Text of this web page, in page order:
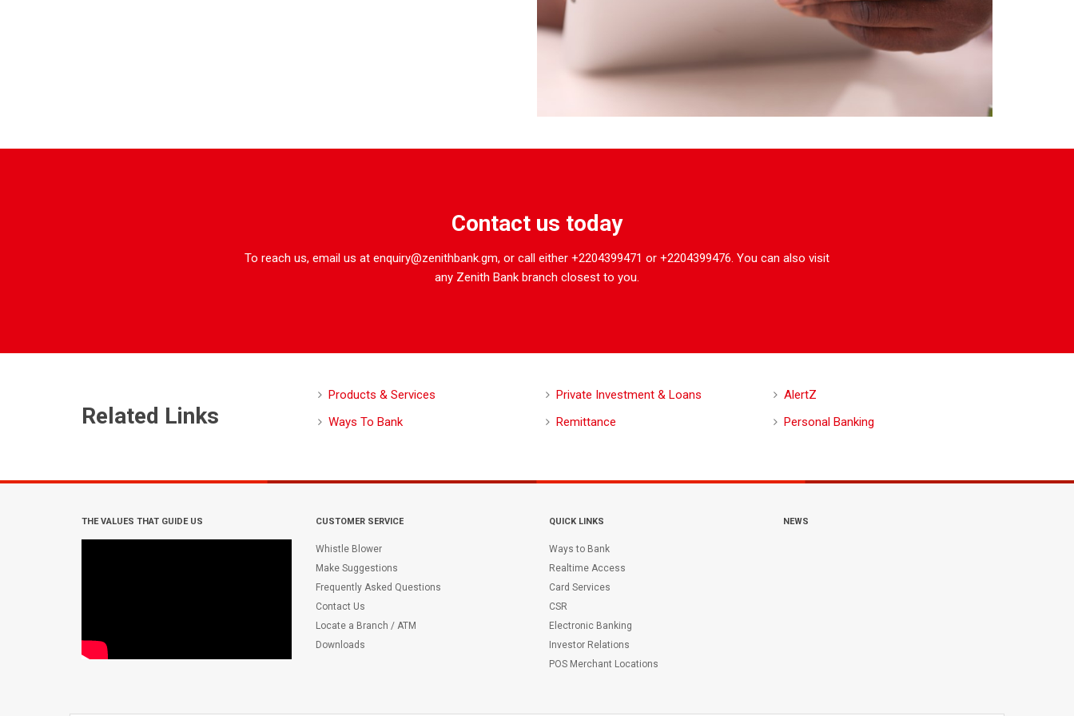
Contact us today
To reach us, email us at enquiry@zenithbank.gm, or call either +2204399471 or +2204399476. You can also visit
any Zenith Bank branch closest to you.
Related Links
Products & Services
Ways To Bank
Private Investment & Loans
Remittance
AlertZ
Personal Banking
THE VALUES THAT GUIDE US CUSTOMER SERVICE
Whistle Blower
Make Suggestions
Frequently Asked Questions
Contact Us
Locate a Branch / ATM
Downloads
QUICK LINKS
Ways to Bank
Realtime Access
Card Services
CSR
Electronic Banking
Investor Relations
POS Merchant Locations
NEWS